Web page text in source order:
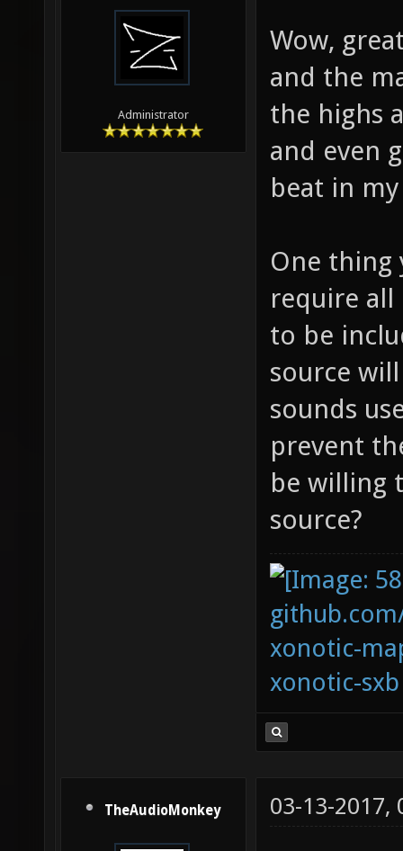
Administrator
Wow,
and the
the highs
and even
beat in
One thing
require all
to be
source
sounds
prevent
be willing
source?
xonotic-
xonotic-sxb
TheAudioMonkey 03-13-2017,